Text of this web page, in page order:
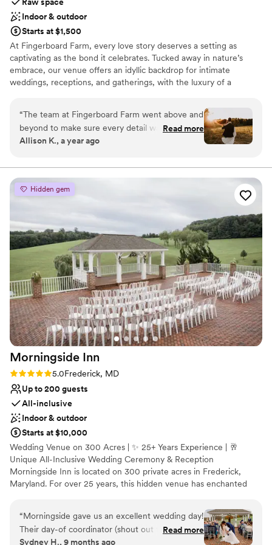
Raw space
Indoor & outdoor
Starts at $1,500
At Fingerboard Farm, every love story deserves a setting as
captivating as the bond it celebrates. Tucked away in nature’s
embrace, our venue offers an idyllic backdrop for intimate
weddings, receptions, and gatherings, with the luxury of a
exchanging vows in a secluded paradise, where the whisper of
leaves and gentle sounds of nature provide the perfect
soundtrack to your day. Our elegant yet rustic ambiance creates
an atmosphere of quiet romance and understated charm. With
you and your loved ones can enjoy a seamless weekend
celebration. Whether a small gathering or grand affair,
Fingerboard Farm offers the flexibility to create an experience
that feels both personal and unforgettable. Allow us to set the
stage for the beginning of your story, in a place where time
seems to stand still.
Why you'll love this venue
Flexible event spaces
Offers full-service amenities
Bridal suite on site
Venue considerations
Not for you if you don't want a rustic vibe
Not wheelchair accessible
No built-in audiovisual options
“The team at Fingerboard Farm went above and
beyond to make sure every detail was perfect,
and we truly felt at home. I couldn’t have
Read more
Allison K., a year ago
Hidden gem
Morningside Inn
Rating: 5.0 (3 reviews)
5.0Frederick, MD
Up to 200 guests
All-inclusive
Indoor & outdoor
Starts at $10,000
Wedding Venue on 300 Acres | ✨ 25+ Years Experience | 🥂
Unique All-Inclusive Wedding Ceremony & Reception
Morningside Inn is located on 300 private acres in Frederick,
Maryland. For over 25 years, this hidden venue has enchanted
and couples enjoy the professionalism of our in-house event
coordinator, well-trained team, and classically trained chef. Clients
of Morningside Inn relax and enjoy their celebration.
“Morningside gave us an excellent wedding day!
Their day-of coordinator (shout out to
Stephanie!) as well as coordinators along the
Read more
Sydney H., 9 months ago